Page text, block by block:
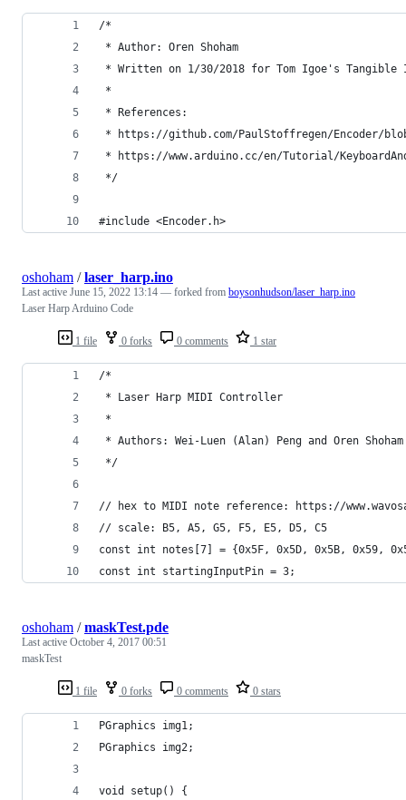
/*
* Author: Oren Shoham
* Written on 1/30/2018 for Tom Igoe's Tangible
*
* References:
* https://github.com/PaulStoffregen/Encoder/
* https://www.arduino.cc/en/Tutorial/
*/
#include <Encoder.h>
1 file 0 forks 0 comments 1 star
oshoham /laser_harp.ino
Last active June 15, 2022 13:14 — forked from boysonhudson/laser_harp.ino
Laser Harp Arduino Code
/*
* Laser Harp MIDI Controller
*
* Authors: Wei-Luen (Alan) Peng and Oren Shoham
*/
// hex to MIDI note reference: https://
// scale: B5, A5, G5, F5, E5, D5, C5
const int notes[7] = {0x5F, 0x5D, 0x5B, 0x59,
const int startingInputPin = 3;
1 file 0 forks 0 comments 0 stars
oshoham /maskTest.pde
Last active October 4, 2017 00:51
maskTest
PGraphics img1;
PGraphics img2;
void setup() {